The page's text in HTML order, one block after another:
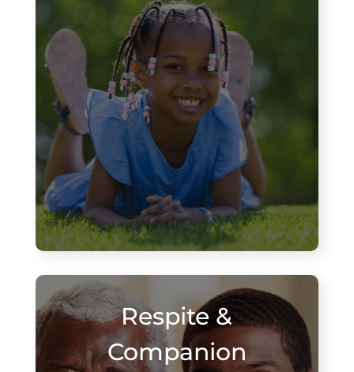
Respite &
Companion